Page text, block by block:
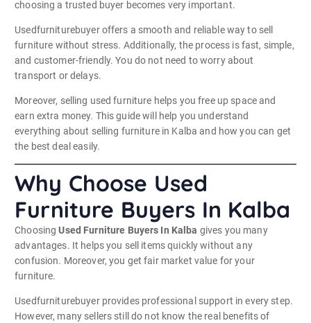
choosing a trusted buyer becomes very important.
Usedfurniturebuyer offers a smooth and reliable way to sell
furniture without stress. Additionally, the process is fast, simple,
and customer-friendly. You do not need to worry about
transport or delays.
Moreover, selling used furniture helps you free up space and
earn extra money. This guide will help you understand
everything about selling furniture in Kalba and how you can get
the best deal easily.
Why Choose Used
Furniture Buyers In Kalba
ChoosingUsed Furniture Buyers In Kalba gives you many
advantages. It helps you sell items quickly without any
confusion. Moreover, you get fair market value for your
furniture.
Usedfurniturebuyer provides professional support in every step.
However, many sellers still do not know the real benefits of